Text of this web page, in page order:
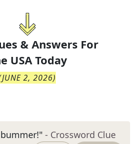
& Answers For
USA Today
JUNE 2, 2026)
- Crossword Clue